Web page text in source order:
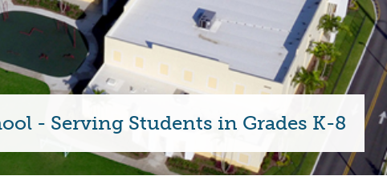
- Serving Students in Grades K-8